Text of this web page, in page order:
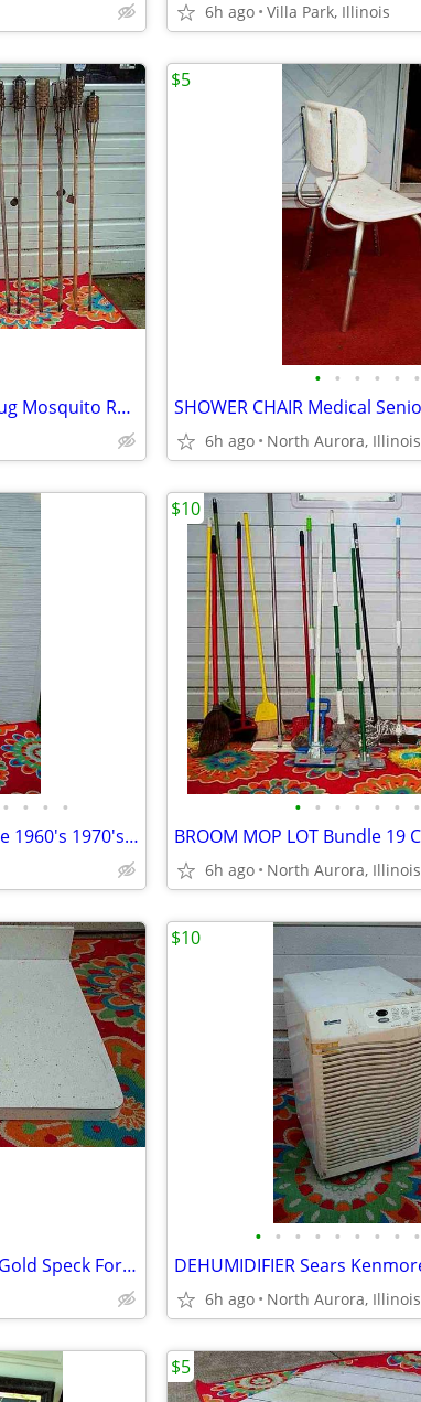
6h ago Villa Park, Illinois
18 TIKI TORCH LOT Bamboo Bug Mosquito Repellent Outdoor Yard Light
• • • • • •
6h ago North Aurora, Illinois
$5
• • • •
Floor Pole LAMP TABLE Vintage 1960's 1970's with shade Antique Light
• • • • • • •
6h ago North Aurora, Illinois
$10
COUNTER TOP Vintage White Gold Speck Formica Cabinet Part Kitchen Desk
• • • • • • • • •
6h ago North Aurora, Illinois
$10
$5